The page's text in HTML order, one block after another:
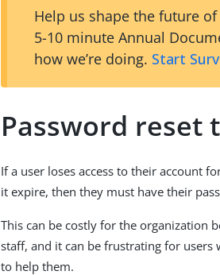
Help us shape the future
5-10 minute Annual
how we’re doing. Start
Password reset
If a user loses access to their account
it expire, then they must have their
This can be costly for the organization
staff, and it can be frustrating for
to help them.